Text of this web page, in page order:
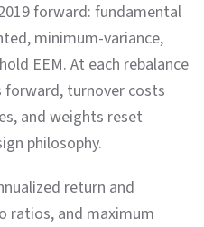
forward: fundamental
minimum-variance,
EEM. At each rebalance
forward, turnover costs
and weights reset
philosophy.
return and
ratios, and maximum